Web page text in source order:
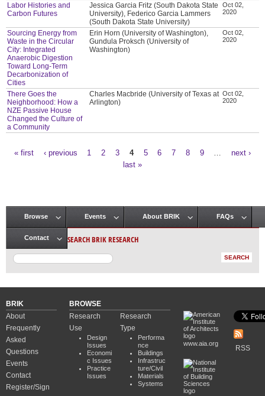
Labor Histories and
Carbon Futures
Jessica Garcia Fritz (South Dakota State
University), Federico Garcia Lammers
(South Dakota State University)
Oct 02,
2020
Sourcing Energy from
Waste in the Circular
City: Integrated
Anaerobic Digestion
Toward Long-Term
Decarbonization of
Cities
Erin Horn (University of Washington),
Gundula Proksch (University of
Washington)
Oct 02,
2020
There Goes the
Neighborhood: How a
NZE Passive House
Changed the Culture of
a Community
Charles Macbride (University of Texas at
Arlington)
Oct 02,
2020
« first ‹ previous 1 2 3 4 5 6 7 8 9
next ›
last »
Main menu
Browse Events About BRIK FAQs
Contact SEARCH BRIK RESEARCH
BRIK
About
Frequently
Asked
Questions
Events
Contact
Register/Sign
BROWSE
Research
Use
Design
Issues
Economi
c Issues
Practice
Issues
Research
Type
Performa
nce
Buildings
Infrastruc
ture/Civil
Materials
Systems
www.aia.org
RSS